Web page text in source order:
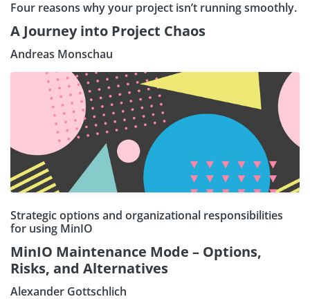
Four reasons why your project isn’t running smoothly.
A Journey into Project Chaos
Andreas Monschau
Strategic options and organizational responsibilities
for using MinIO
MinIO Maintenance Mode – Options,
Risks, and Alternatives
Alexander Gottschlich